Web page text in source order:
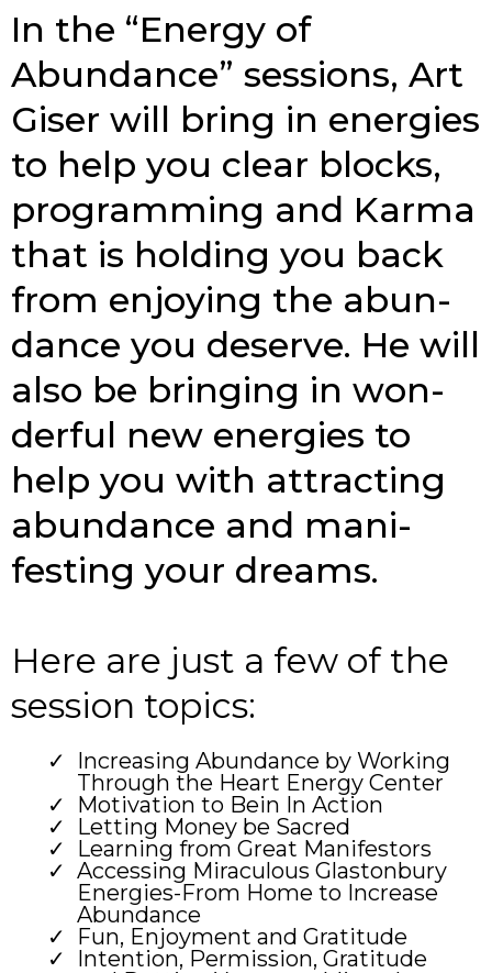
In the “Energy of
Abundance” sessions, Art
Giser will bring in ener­gies
to help you clear blocks,
pro­gram­ming and Karma
that is holding you back
from enjoying the abun­
dance you deserve. He will
also be bringing in won­
derful new ener­gies to
help you with attracting
abun­dance and man­i­
festing your dreams.
Here are just a few of the
session topics:
Increasing Abundance by Working
Through the Heart Energy Center
Motivation to Bein In Action
Letting Money be Sacred
Learning from Great Manifestors
Accessing Miraculous Glastonbury
Energies-From Home to Increase
Abundance
Fun, Enjoyment and Gratitude
Intention, Permission, Gratitude